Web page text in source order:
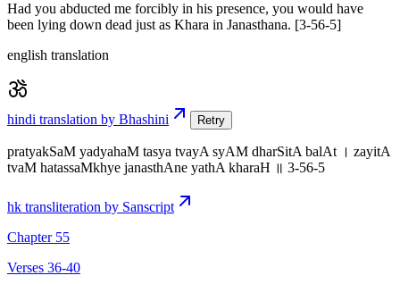
Had you abducted me forcibly in his presence, you would have
been lying down dead just as Khara in Janasthana. [3-56-5]
english translation
hindi translation by Bhashini Retry
pratyakSaM yadyahaM tasya tvayA syAM dharSitA balAt । zayitA
tvaM hatassaMkhye janasthAne yathA kharaH ॥ 3-56-5
hk transliteration by Sanscript
Chapter 55
Verses 36-40